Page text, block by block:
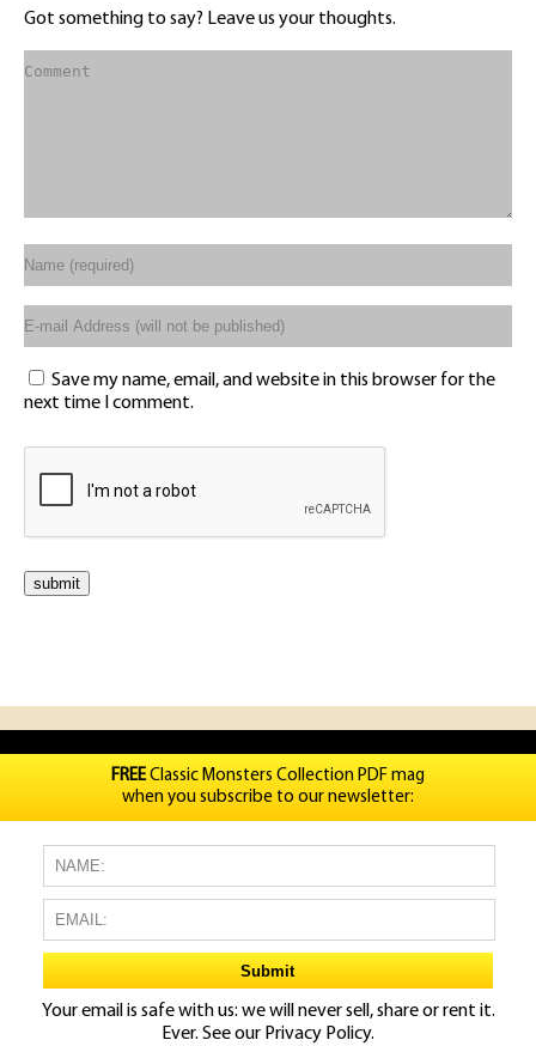
Got something to say? Leave us your thoughts.
Save my name, email, and website in this browser for the
next time I comment.
FREEClassic Monsters Collection PDF mag
when you subscribe to our newsletter:
Your email is safe with us: we will never sell, share or rent it.
Ever. See our Privacy Policy.